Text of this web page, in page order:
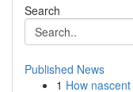
Search
Published News
1 How